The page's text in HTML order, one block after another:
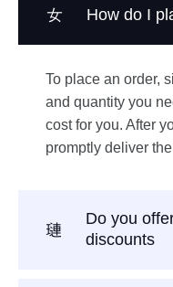
How do I
To place an order,
and quantity you
cost for you. After
promptly deliver
Do you
discounts